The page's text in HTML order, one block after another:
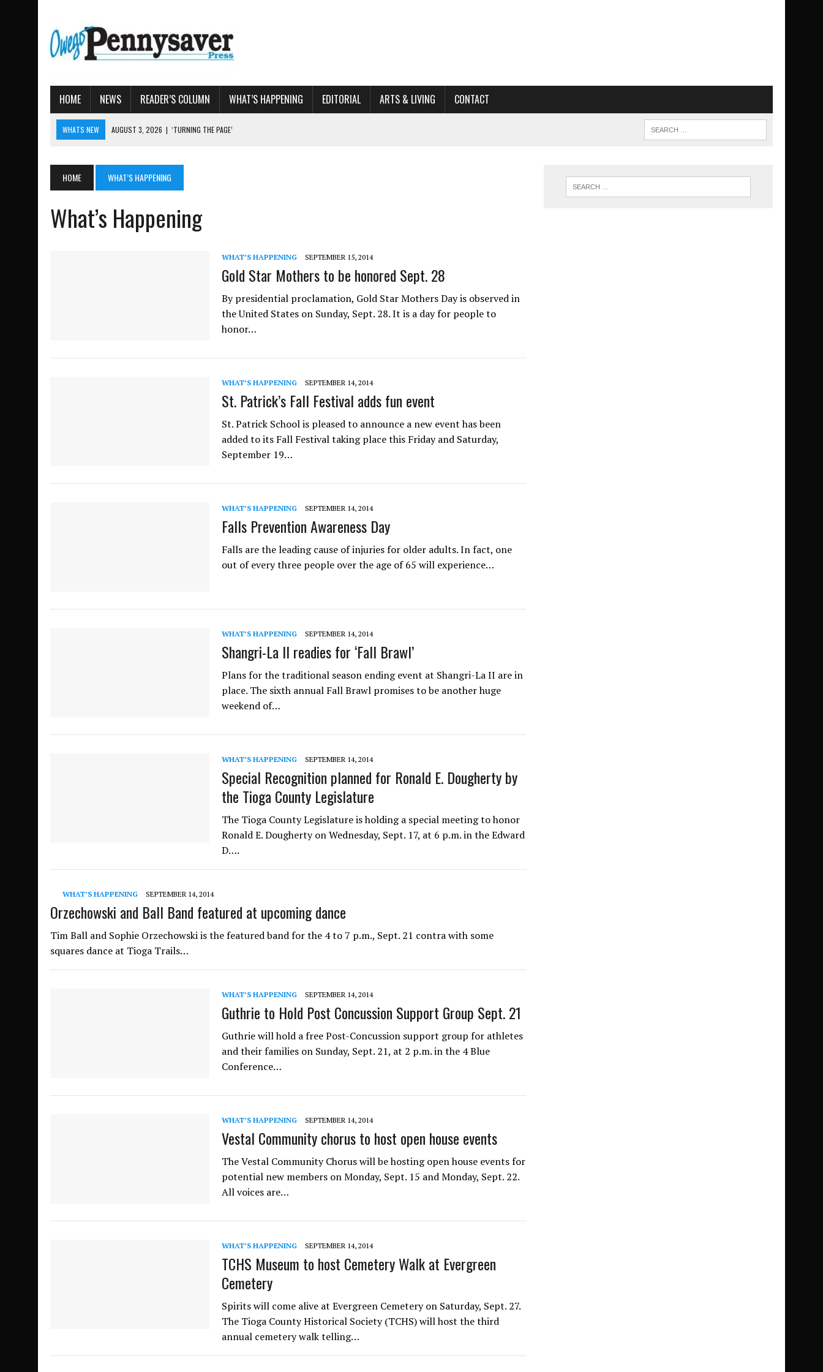
HOME NEWS READER’S COLUMN WHAT’S HAPPENING EDITORIAL ARTS & LIVING CONTACT
WHATS NEW AUGUST 3, 2026 | ‘TURNING THE PAGE’
AUGUST 3, 2026 | LOCAL WOMEN BRING GLOBAL WOMEN’S RUNNING ORGANIZATION TO OWEGO
AUGUST 3, 2026 | AMOS HUMISTON: OWEGO MAN, GETTYSBURG REVEAL
HOME WHAT’S HAPPENING
What’s Happening
WHAT’S HAPPENING SEPTEMBER 15, 2014
Gold Star Mothers to be honored Sept. 28
By presidential proclamation, Gold Star Mothers Day is observed in
the United States on Sunday, Sept. 28. It is a day for people to
honor…
WHAT’S HAPPENING SEPTEMBER 14, 2014
St. Patrick’s Fall Festival adds fun event
St. Patrick School is pleased to announce a new event has been
added to its Fall Festival taking place this Friday and Saturday,
September 19…
WHAT’S HAPPENING SEPTEMBER 14, 2014
Falls Prevention Awareness Day
Falls are the leading cause of injuries for older adults. In fact, one
out of every three people over the age of 65 will experience…
WHAT’S HAPPENING SEPTEMBER 14, 2014
Shangri-La II readies for ‘Fall Brawl’
Plans for the traditional season ending event at Shangri-La II are in
place. The sixth annual Fall Brawl promises to be another huge
weekend of…
WHAT’S HAPPENING SEPTEMBER 14, 2014
Special Recognition planned for Ronald E. Dougherty by
the Tioga County Legislature
The Tioga County Legislature is holding a special meeting to honor
Ronald E. Dougherty on Wednesday, Sept. 17, at 6 p.m. in the Edward
D….
WHAT’S HAPPENING SEPTEMBER 14, 2014
Orzechowski and Ball Band featured at upcoming dance
Tim Ball and Sophie Orzechowski is the featured band for the 4 to 7 p.m., Sept. 21 contra with some
squares dance at Tioga Trails…
WHAT’S HAPPENING SEPTEMBER 14, 2014
Guthrie to Hold Post Concussion Support Group Sept. 21
Guthrie will hold a free Post-Concussion support group for athletes
and their families on Sunday, Sept. 21, at 2 p.m. in the 4 Blue
Conference…
WHAT’S HAPPENING SEPTEMBER 14, 2014
Vestal Community chorus to host open house events
The Vestal Community Chorus will be hosting open house events for
potential new members on Monday, Sept. 15 and Monday, Sept. 22.
All voices are…
WHAT’S HAPPENING SEPTEMBER 14, 2014
TCHS Museum to host Cemetery Walk at Evergreen
Cemetery
Spirits will come alive at Evergreen Cemetery on Saturday, Sept. 27.
The Tioga County Historical Society (TCHS) will host the third
annual cemetery walk telling…